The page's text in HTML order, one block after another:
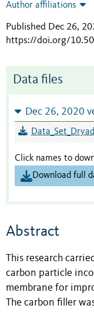
Author affiliations
Published Dec 26,
https://doi.org/
Data files
Dec 26, 2020
Click names to
Download full
Abstract
This research
carbon particle
membrane for
The carbon filler